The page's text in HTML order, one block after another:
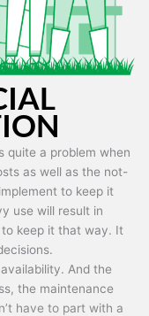
quite a problem when
as well as the not-
to keep it
use will result in
keep it that way. It
And the
the maintenance
have to part with a